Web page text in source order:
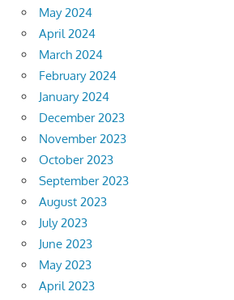
May 2024
April 2024
March 2024
February 2024
January 2024
December 2023
November 2023
October 2023
September 2023
August 2023
July 2023
June 2023
May 2023
April 2023